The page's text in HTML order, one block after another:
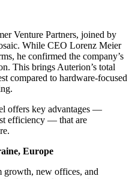
Venture Partners, joined by
While CEO Lorenz Meier
he confirmed the company’s
This brings Auterion’s total
compared to hardware-focused
offers key advantages —
efficiency — that are
Europe
new offices, and